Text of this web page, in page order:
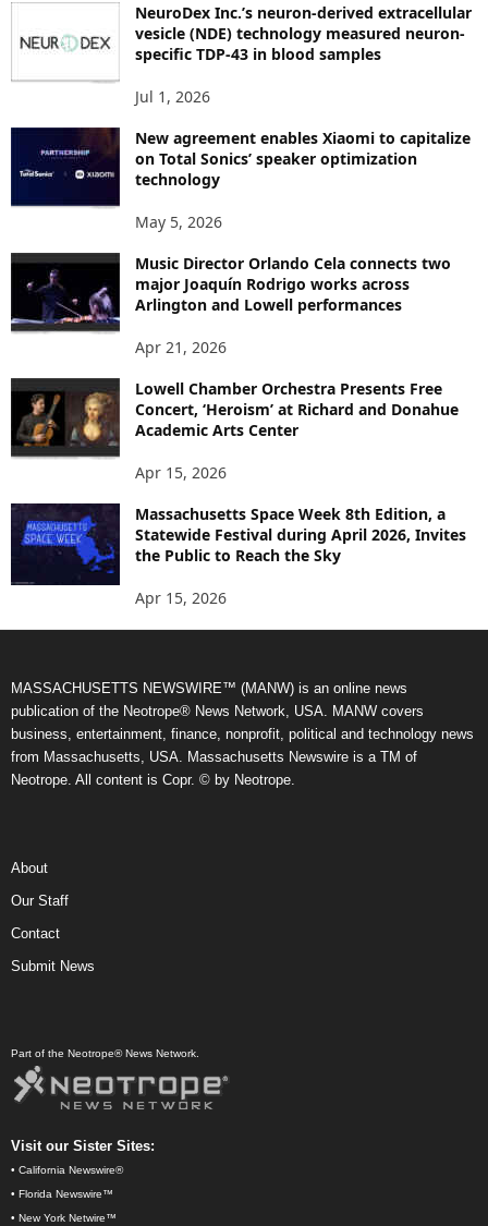
C
NeuroDex Inc.’s neuron-derived extracellular
vesicle (NDE) technology measured neuron-
specific TDP-43 in blood samples
Jul 1, 2026
New agreement enables Xiaomi to capitalize
on Total Sonics’ speaker optimization
technology
May 5, 2026
Music Director Orlando Cela connects two
major Joaquín Rodrigo works across
Arlington and Lowell performances
Apr 21, 2026
Lowell Chamber Orchestra Presents Free
Concert, ‘Heroism’ at Richard and Donahue
Academic Arts Center
Apr 15, 2026
Massachusetts Space Week 8th Edition, a
Statewide Festival during April 2026, Invites
the Public to Reach the Sky
Apr 15, 2026
MASSACHUSETTS NEWSWIRE™ (MANW) is an online news
publication of the Neotrope® News Network, USA. MANW covers
business, entertainment, finance, nonprofit, political and technology news
from Massachusetts, USA. Massachusetts Newswire is a TM of
Neotrope. All content is Copr. © by Neotrope.
About
Our Staff
Contact
Submit News
Part of the Neotrope® News Network.
Visit our Sister Sites:
• California Newswire®
• Florida Newswire™
• New York Netwire™